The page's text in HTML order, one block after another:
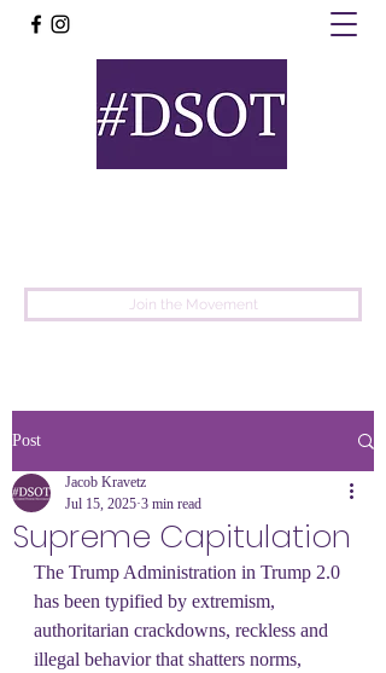
Join the Movement
Post
Supreme Capitulation
Jacob Kravetz
Jul 15, 2025 3 min read
The Trump Administration in Trump 2.0
has been typified by extremism,
authoritarian crackdowns, reckless and
illegal behavior that shatters norms,